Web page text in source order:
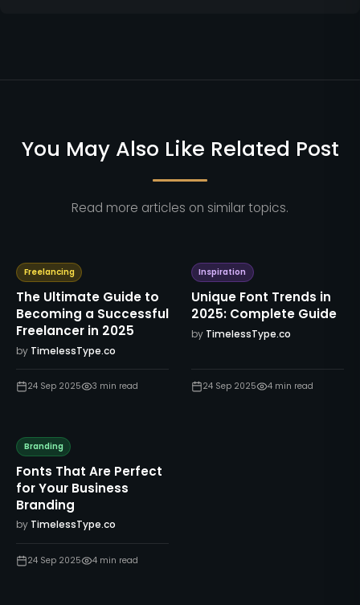
You May Also Like Related Post
Read more articles on similar topics.
Freelancing
The Ultimate Guide to
Becoming a Successful
Freelancer in 2025
by TimelessType.co
24 Sep 2025 3 min read
Inspiration
Unique Font Trends in
2025: Complete Guide
by TimelessType.co
24 Sep 2025 4min read
Branding
Fonts That Are Perfect
for Your Business
Branding
by TimelessType.co
24 Sep 2025 4 min read